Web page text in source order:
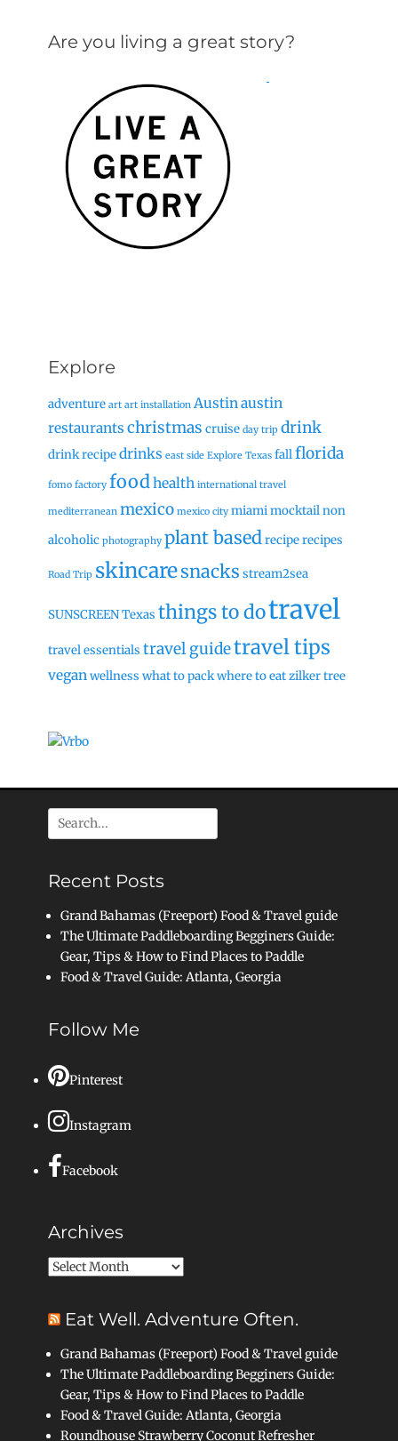
Are you living a great story?
Explore
adventure art art installation Austinaustin
restaurants christmas cruise day trip drink
drink recipedrinks east side Explore Texas fallflorida
fomo factory foodhealth international travel
mediterranean mexico mexico city miamimocktailnon
alcoholic photography plant basedreciperecipes
Road Trip skincaresnacks stream2sea
SUNSCREENTexas things to dotravel
travel essentials travel guidetravel tips
veganwellness what to packwhere to eatzilker tree
Search
for:
Recent Posts
Grand Bahamas (Freeport) Food & Travel guide
The Ultimate Paddleboarding Begginers Guide:
Gear, Tips & How to Find Places to Paddle
Food & Travel Guide: Atlanta, Georgia
Follow Me
Pinterest
Instagram
Facebook
Archives
Archives
Eat Well. Adventure Often.
Grand Bahamas (Freeport) Food & Travel guide
The Ultimate Paddleboarding Begginers Guide:
Gear, Tips & How to Find Places to Paddle
Food & Travel Guide: Atlanta, Georgia
Roundhouse Strawberry Coconut Refresher